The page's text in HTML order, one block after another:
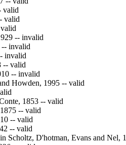
valid
valid
-- invalid
invalid
invalid
-- valid
-- invalid
Howden, 1995 -- valid
1853 -- valid
-- valid
-- valid
-- valid
Scholtz, D'hotman, Evans and Nel,